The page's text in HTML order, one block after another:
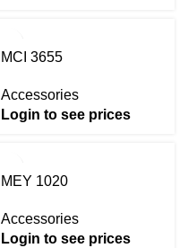
MCI 3655
Accessories
Login to see prices
MEY 1020
Accessories
Login to see prices